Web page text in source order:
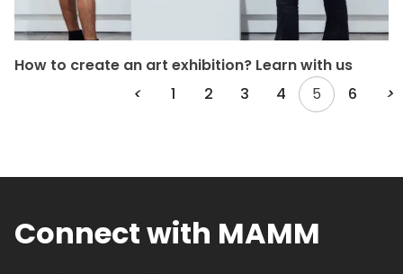
How to create an art exhibition? Learn with us
<
1 2 3 4 5 6 >
Connect with MAMM